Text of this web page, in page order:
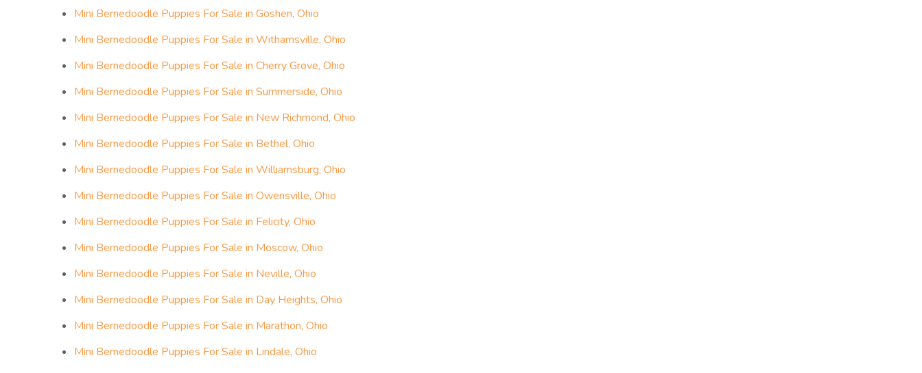
Mini Bernedoodle Puppies For Sale in Goshen, Ohio
Mini Bernedoodle Puppies For Sale in Withamsville, Ohio
Mini Bernedoodle Puppies For Sale in Cherry Grove, Ohio
Mini Bernedoodle Puppies For Sale in Summerside, Ohio
Mini Bernedoodle Puppies For Sale in New Richmond, Ohio
Mini Bernedoodle Puppies For Sale in Bethel, Ohio
Mini Bernedoodle Puppies For Sale in Williamsburg, Ohio
Mini Bernedoodle Puppies For Sale in Owensville, Ohio
Mini Bernedoodle Puppies For Sale in Felicity, Ohio
Mini Bernedoodle Puppies For Sale in Moscow, Ohio
Mini Bernedoodle Puppies For Sale in Neville, Ohio
Mini Bernedoodle Puppies For Sale in Day Heights, Ohio
Mini Bernedoodle Puppies For Sale in Marathon, Ohio
Mini Bernedoodle Puppies For Sale in Lindale, Ohio